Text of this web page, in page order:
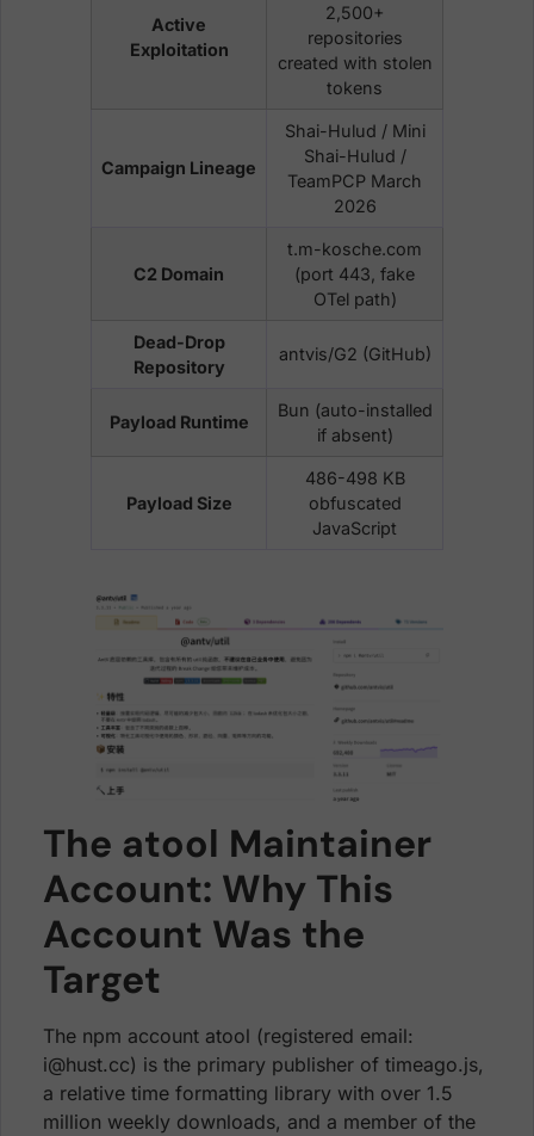
Active
Exploitation
2,500+
repositories
created with stolen
tokens
Campaign Lineage
Shai-Hulud / Mini
Shai-Hulud /
TeamPCP March
2026
C2 Domain
t.m-kosche.com
(port 443, fake
OTel path)
Dead-Drop
Repository
antvis/G2 (GitHub)
Payload Runtime
Bun (auto-installed
if absent)
Payload Size
486-498 KB
obfuscated
JavaScript
The atool Maintainer
Account: Why This
Account Was the
Target
The npm account atool (registered email:
i@hust.cc) is the primary publisher of timeago.js,
a relative time formatting library with over 1.5
million weekly downloads, and a member of the